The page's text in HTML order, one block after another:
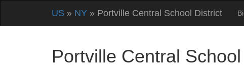
US » NY » Portville Central School District
Portville Central